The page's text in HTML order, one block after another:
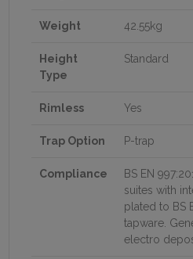
Weight 42.55kg
Height
Type
Standard
Rimless Yes
Trap Option P-trap
Compliance
BS EN
suites with
plated to BS
tapware.
electro